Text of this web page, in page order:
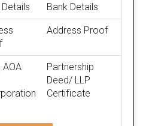
Bank Details
Address Proof
AOA
Partnership
Deed/ LLP
Certificate